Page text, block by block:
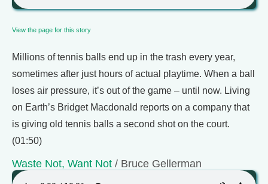
View the page for this story
Millions of tennis balls end up in the trash every year,
sometimes after just hours of actual playtime. When a ball
loses air pressure, it’s out of the game – until now. Living
on Earth’s Bridget Macdonald reports on a company that
is giving old tennis balls a second shot on the court.
(01:50)
Waste Not, Want Not / Bruce Gellerman